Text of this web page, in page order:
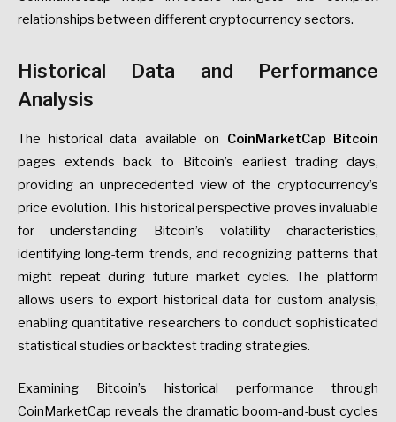
relationships between different cryptocurrency sectors.
Historical Data and Performance
Analysis
The historical data available on CoinMarketCap Bitcoin
pages extends back to Bitcoin’s earliest trading days,
providing an unprecedented view of the cryptocurrency’s
price evolution. This historical perspective proves invaluable
for understanding Bitcoin’s volatility characteristics,
identifying long-term trends, and recognizing patterns that
might repeat during future market cycles. The platform
allows users to export historical data for custom analysis,
enabling quantitative researchers to conduct sophisticated
statistical studies or backtest trading strategies.
Examining Bitcoin’s historical performance through
CoinMarketCap reveals the dramatic boom-and-bust cycles